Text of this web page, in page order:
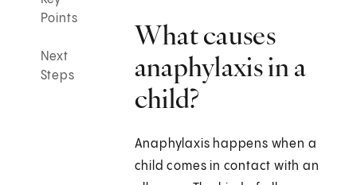
Points
Next
Steps
What causes
anaphylaxis in a
child?
Anaphylaxis happens when a
child comes in contact with an